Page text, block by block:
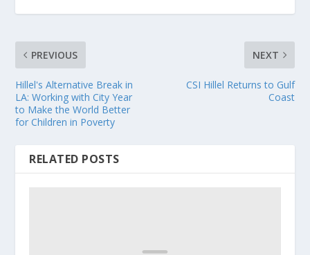
PREVIOUS
Hillel's Alternative Break in
LA: Working with City Year
to Make the World Better
for Children in Poverty
NEXT
CSI Hillel Returns to Gulf
Coast
RELATED POSTS